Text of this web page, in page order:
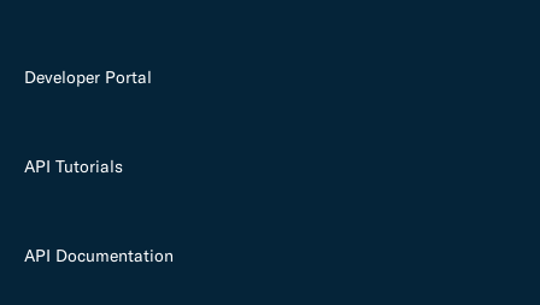
Developer Portal
API Tutorials
API Documentation